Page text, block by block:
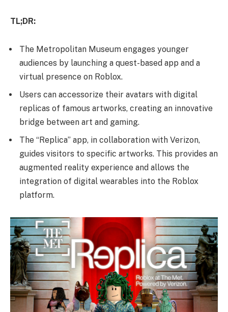
TL;DR:
The Metropolitan Museum engages younger
audiences by launching a quest-based app and a
virtual presence on Roblox.
Users can accessorize their avatars with digital
replicas of famous artworks, creating an innovative
bridge between art and gaming.
The “Replica” app, in collaboration with Verizon,
guides visitors to specific artworks. This provides an
augmented reality experience and allows the
integration of digital wearables into the Roblox
platform.